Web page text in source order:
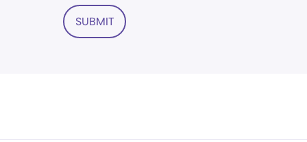
SUBMIT